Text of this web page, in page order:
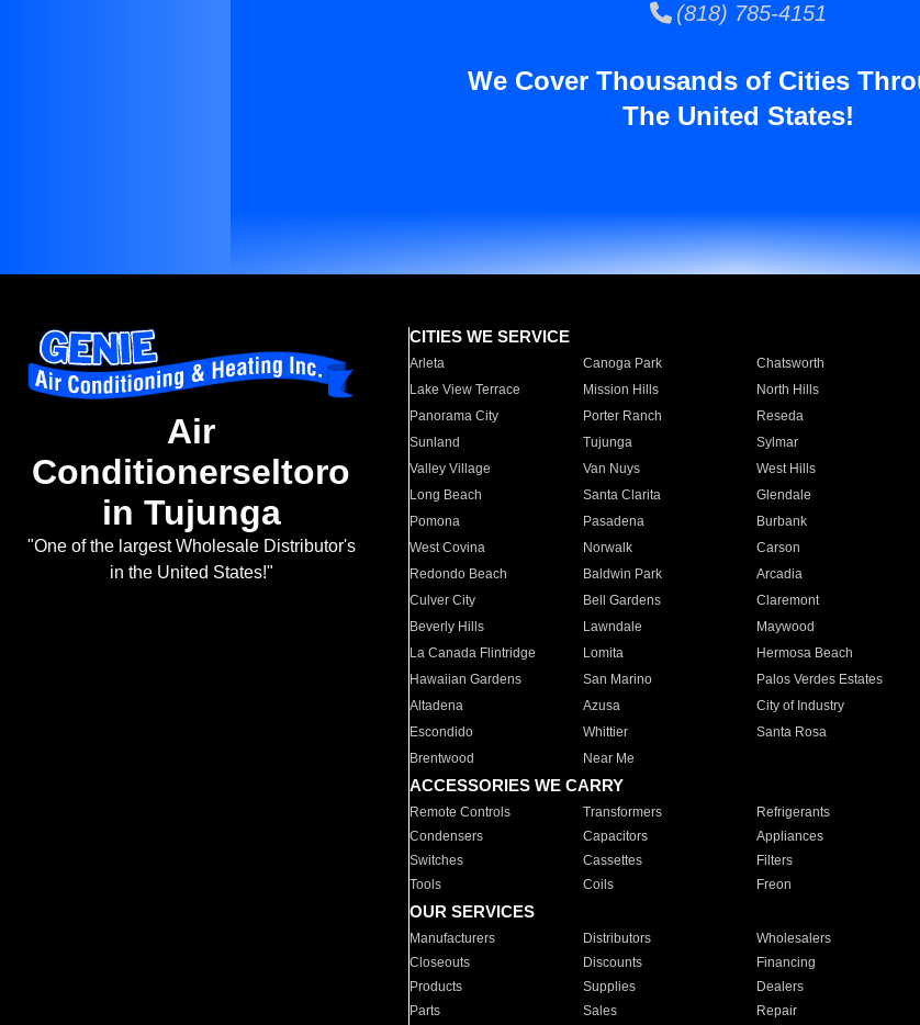
(818) 785-4151
We Cover Thousands of Cities
The United States!
Air
Conditionerseltoro
in Tujunga
"One of the largest Wholesale Distributor's
in the United States!"
CITIES WE SERVICE
Arleta Canoga Park Chatsworth
Lake View Terrace
Mission Hills North Hills
Panorama City
Porter Ranch Reseda
Sunland
Tujunga Sylmar
Valley Village
Van Nuys West Hills
Long Beach
Santa Clarita Glendale
Pomona
Pasadena Burbank
West Covina
Norwalk Carson
Redondo Beach
Baldwin Park Arcadia
Culver City
Bell Gardens Claremont
Beverly Hills
Lawndale Maywood
La Canada Flintridge
Lomita Hermosa Beach
Hawaiian Gardens
San Marino Palos Verdes Estates
Altadena
Azusa City of Industry
Escondido
Whittier Santa Rosa
Brentwood
Near Me
ACCESSORIES WE CARRY
Remote Controls Transformers Refrigerants
Condensers
Capacitors Appliances
Switches
Cassettes Filters
Tools
Coils Freon
OUR SERVICES
Manufacturers Distributors Wholesalers
Closeouts
Discounts Financing
Products
Supplies Dealers
Parts
Sales Repair